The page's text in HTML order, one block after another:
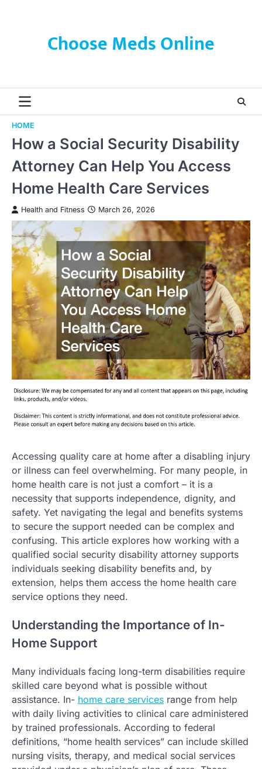
Choose Meds Online
HOME
How a Social Security Disability
Attorney Can Help You Access
Home Health Care Services
Health and Fitness March 26, 2026
Accessing quality care at home after a disabling injury
or illness can feel overwhelming. For many people, in
home health care is not just a comfort – it is a
necessity that supports independence, dignity, and
safety. Yet navigating the legal and benefits systems
to secure the support needed can be complex and
confusing. This article explores how working with a
qualified social security disability attorney supports
individuals seeking disability benefits and, by
extension, helps them access the home health care
service options they need.
Understanding the Importance of In-
Home Support
Many individuals facing long-term disabilities require
skilled care beyond what is possible without
assistance. In- home care services range from help
with daily living activities to clinical care administered
by trained professionals. According to federal
definitions, “home health services” can include skilled
nursing visits, therapy, and medical social services